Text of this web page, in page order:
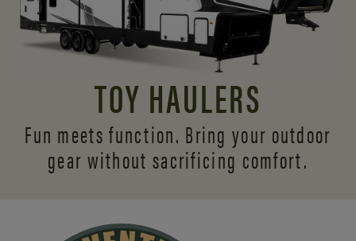
TOY HAULERS
Fun meets function. Bring your outdoor
gear without sacrificing comfort.